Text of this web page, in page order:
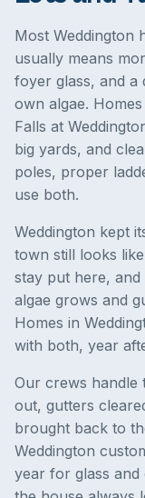
Most Weddington
usually means
foyer glass, and a
own algae.
Falls at
big yards, and
poles, proper
use both.
Weddington kept
town still looks
stay put here,
algae grows and
Homes in
with both, year
Our crews handle
out, gutters
brought back to
Weddington
year for glass